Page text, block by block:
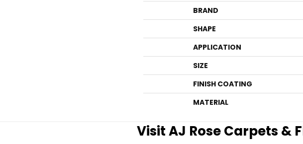
BRAND
SHAPE
APPLICATION
SIZE
FINISH COATING
MATERIAL
Visit AJ Rose Carpets &